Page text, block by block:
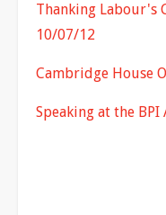
Thanking Labour's
10/07/12
Cambridge House
Speaking at the